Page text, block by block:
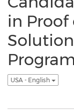
in Proof
Program
USA - English